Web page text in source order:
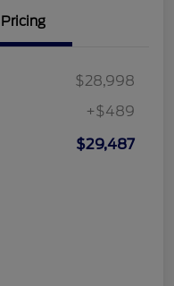
Pricing
$28,998
+$489
$29,487